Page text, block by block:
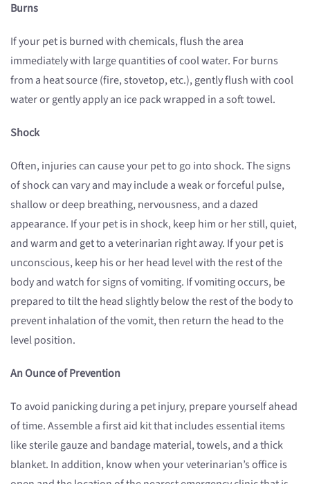
Burns
If your pet is burned with chemicals, flush the area
immediately with large quantities of cool water. For burns
from a heat source (fire, stovetop, etc.), gently flush with cool
water or gently apply an ice pack wrapped in a soft towel.
Shock
Often, injuries can cause your pet to go into shock. The signs
of shock can vary and may include a weak or forceful pulse,
shallow or deep breathing, nervousness, and a dazed
appearance. If your pet is in shock, keep him or her still, quiet,
and warm and get to a veterinarian right away. If your pet is
unconscious, keep his or her head level with the rest of the
body and watch for signs of vomiting. If vomiting occurs, be
prepared to tilt the head slightly below the rest of the body to
prevent inhalation of the vomit, then return the head to the
level position.
An Ounce of Prevention
To avoid panicking during a pet injury, prepare yourself ahead
of time. Assemble a first aid kit that includes essential items
like sterile gauze and bandage material, towels, and a thick
blanket. In addition, know when your veterinarian’s office is